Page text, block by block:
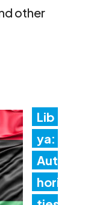
other
Lib
ya:
Aut
hori